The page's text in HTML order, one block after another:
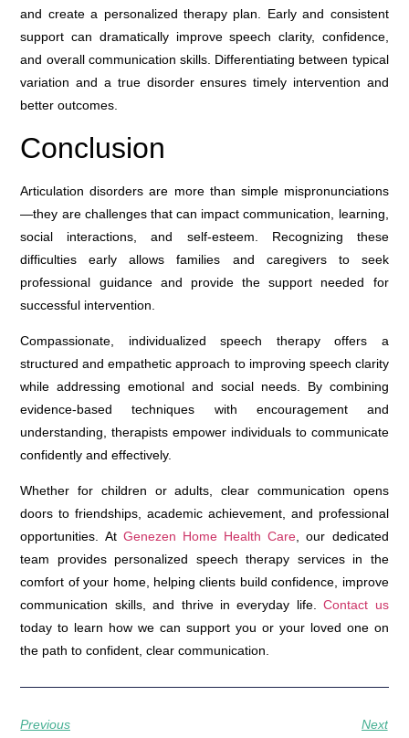
and create a personalized therapy plan. Early and consistent
support can dramatically improve speech clarity, confidence,
and overall communication skills. Differentiating between typical
variation and a true disorder ensures timely intervention and
better outcomes.
Conclusion
Articulation disorders are more than simple mispronunciations
—they are challenges that can impact communication, learning,
social interactions, and self-esteem. Recognizing these
difficulties early allows families and caregivers to seek
professional guidance and provide the support needed for
successful intervention.
Compassionate, individualized speech therapy offers a
structured and empathetic approach to improving speech clarity
while addressing emotional and social needs. By combining
evidence-based techniques with encouragement and
understanding, therapists empower individuals to communicate
confidently and effectively.
Whether for children or adults, clear communication opens
doors to friendships, academic achievement, and professional
opportunities. At Genezen Home Health Care, our dedicated
team provides personalized speech therapy services in the
comfort of your home, helping clients build confidence, improve
communication skills, and thrive in everyday life.Contact us
today to learn how we can support you or your loved one on
the path to confident, clear communication.
Previous Next